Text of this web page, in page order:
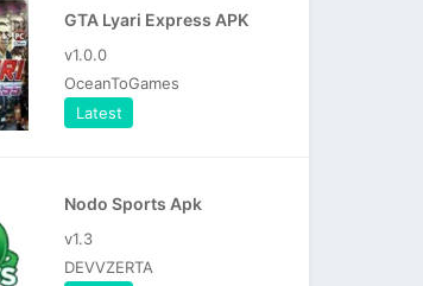
GTA Lyari Express APK
v1.0.0
OceanToGames
Latest
Nodo Sports Apk
v1.3
DEVVZERTA